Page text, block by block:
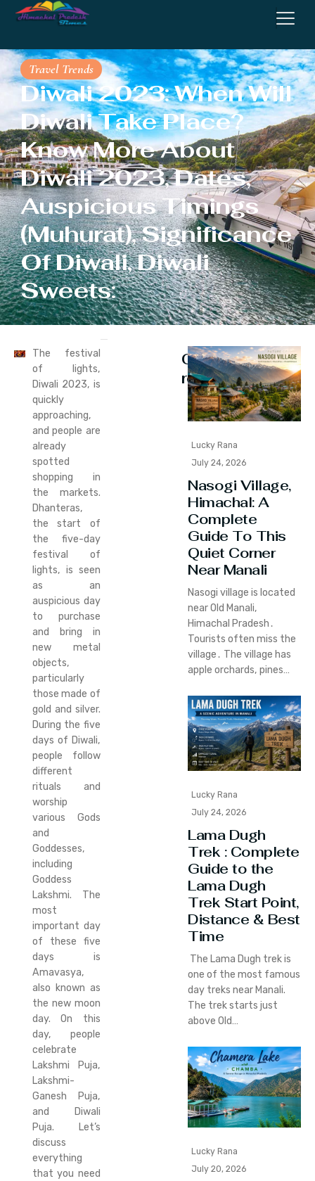
Travel Trends
Diwali 2023: When Will
Diwali Take Place?
Know More About
Diwali 2023, Dates,
Auspicious Timings
(Muhurat), Significance
Of Diwali, Diwali
Sweets:
The festival
of lights,
Diwali 2023, is
quickly
approaching,
and people are
already
spotted
shopping in
the markets.
Dhanteras,
the start of
the five-day
festival of
lights, is seen
as an
auspicious day
to purchase
and bring in
new metal
objects,
particularly
those made of
gold and silver.
During the five
days of Diwali,
people follow
different
rituals and
worship
various Gods
and
Goddesses,
including
Goddess
Lakshmi. The
most
important day
of these five
days is
Amavasya,
also known as
the new moon
day. On this
day, people
celebrate
Lakshmi Puja,
Lakshmi-
Ganesh Puja,
and Diwali
Puja. Let’s
discuss
everything
that you need
Continue
reading
Lucky Rana
July 24, 2026
Nasogi Village,
Himachal: A
Complete
Guide To This
Quiet Corner
Near Manali
Nasogi village is located
near Old Manali‚
Himachal Pradesh․
Tourists often miss the
village․ The village has
apple orchards‚ pines…
Lucky Rana
July 24, 2026
Lama Dugh
Trek : Complete
Guide to the
Lama Dugh
Trek Start Point,
Distance & Best
Time
The Lama Dugh trek is
one of the most famous
day treks near Manali.
The trek starts just
above Old…
Lucky Rana
July 20, 2026